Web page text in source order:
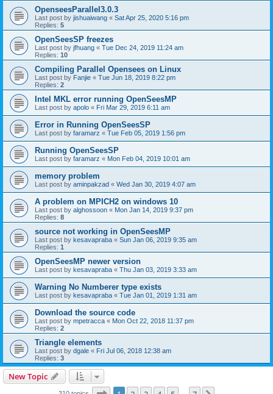
OpenseesParallel3.0.3
Last post by jishuaiwang « Sat Apr 25, 2020 5:16 pm
Replies: 5
OpenSeesSP freezes
Last post by jfhuang « Tue Dec 24, 2019 11:24 am
Replies: 10
Compiling Parallel Opensees on Linux
Last post by Fanjie « Tue Jun 18, 2019 8:22 pm
Replies: 2
Intel MKL error running OpenSeesMP
Last post by apolo « Fri Mar 29, 2019 6:11 am
Error in Running OpenSeesSP
Last post by faramarz « Tue Feb 05, 2019 1:56 pm
Running OpenSeesSP
Last post by faramarz « Mon Feb 04, 2019 10:01 am
memory problem
Last post by aminpakzad « Wed Jan 30, 2019 4:07 am
A problem on MPICH2 on windows 10
Last post by alghossoon « Mon Jan 14, 2019 9:37 pm
Replies: 8
source not working in OpenSeesMP
Last post by kesavapraba « Sun Jan 06, 2019 9:35 am
Replies: 1
OpenSeesMP newer version
Last post by kesavapraba « Thu Jan 03, 2019 3:33 am
Warning No Numberer type exists
Last post by kesavapraba « Tue Jan 01, 2019 1:31 am
Download the source code
Last post by mpetracca « Mon Oct 22, 2018 11:37 pm
Replies: 2
Triangle elements
Last post by dgale « Fri Jul 06, 2018 12:38 am
Replies: 3
New Topic